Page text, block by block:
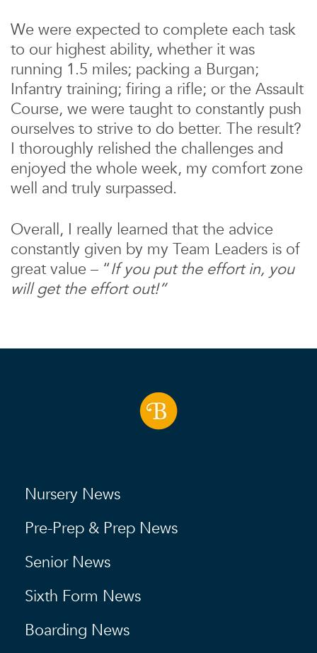
We were expected to complete each task
to our highest ability, whether it was
running 1.5 miles; packing a Burgan;
Infantry training; firing a rifle; or the Assault
Course, we were taught to constantly push
ourselves to strive to do better. The result?
I thoroughly relished the challenges and
enjoyed the whole week, my comfort zone
well and truly surpassed.
Overall, I really learned that the advice
constantly given by my Team Leaders is of
great value – “If you put the effort in, you
will get the effort out!”
Nursery News
Pre-Prep & Prep News
Senior News
Sixth Form News
Boarding News